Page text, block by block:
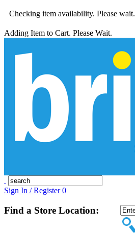
Checking item availability. Please wait.
Adding Item to Cart. Please Wait.
Sign In / Register 0
Find a Store Location: